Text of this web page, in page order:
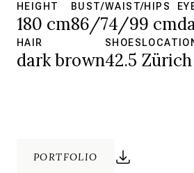
HEIGHT
180 cm
BUST/WAIST/HIPS
86/74/99 cm
HAIR
dark brown
SHOES
42.5
PORTFOLIO